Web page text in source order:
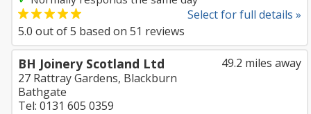
Select for full details »
5.0 out of5 based on 51 reviews
49.2 miles away
BH Joinery Scotland Ltd
27 Rattray Gardens, Blackburn
Bathgate
Tel: 0131 605 0359